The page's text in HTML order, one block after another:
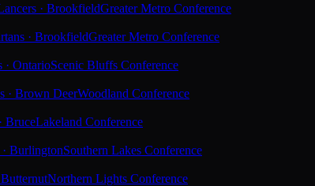
· BrookfieldGreater Metro Conference
· BrookfieldGreater Metro Conference
· OntarioScenic Bluffs Conference
· Brown DeerWoodland Conference
BruceLakeland Conference
BurlingtonSouthern Lakes Conference
Northern Lights Conference